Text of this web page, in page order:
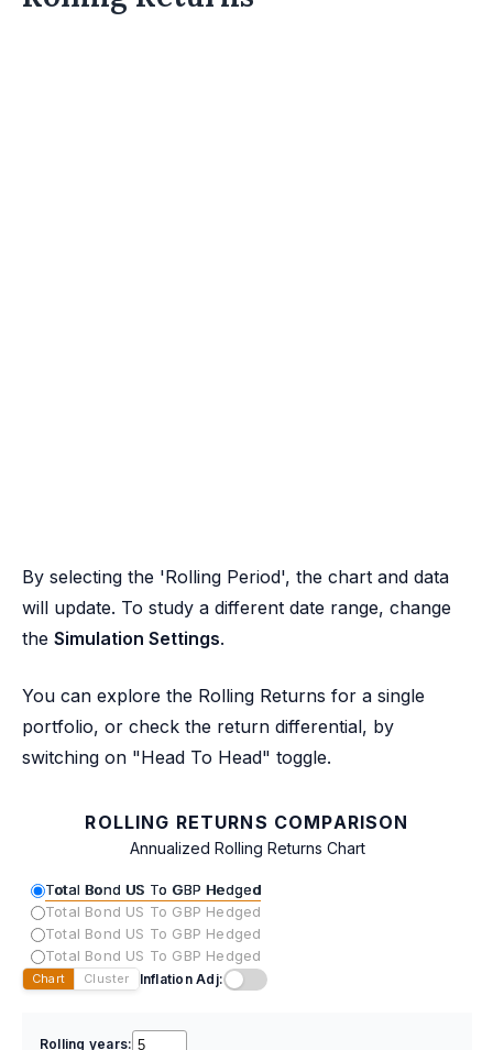
By selecting the 'Rolling Period', the chart and data
will update. To study a different date range, change
the Simulation Settings.
You can explore the Rolling Returns for a single
portfolio, or check the return differential, by
switching on "Head To Head" toggle.
ROLLING RETURNS COMPARISON
Annualized Rolling Returns Chart
Total Bond US To GBP Hedged
Total Bond US To GBP Hedged
Total Bond US To GBP Hedged
Total Bond US To GBP Hedged
Chart Cluster Inflation Adj:
Rolling years: